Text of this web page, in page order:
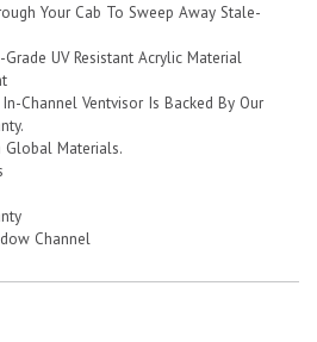
Your Cab To Sweep Away Stale-
UV Resistant Acrylic Material
Channel Ventvisor Is Backed By Our
Global Materials.
Channel